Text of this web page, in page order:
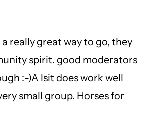
really great way to go, they
spirit. good moderators
:-)A lsit does work well
small group. Horses for